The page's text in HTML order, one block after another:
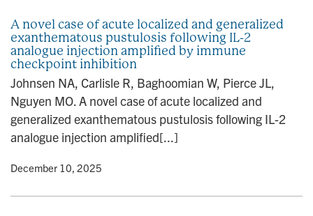
A novel case of acute localized and generalized
exanthematous pustulosis following IL-2
analogue injection amplified by immune
checkpoint inhibition
Johnsen NA, Carlisle R, Baghoomian W, Pierce JL,
Nguyen MO. A novel case of acute localized and
generalized exanthematous pustulosis following IL-2
analogue injection amplified[...]
• December 10, 2025